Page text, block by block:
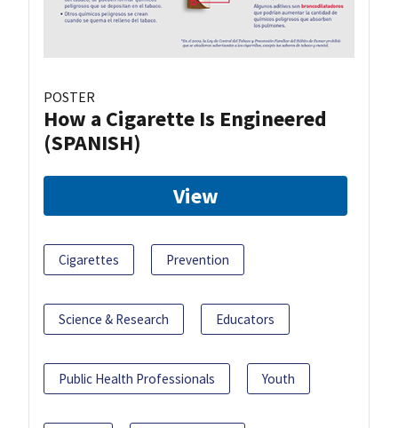
POSTER
How a Cigarette Is Engineered
(SPANISH)
View
Cigarettes Prevention
Science & Research Educators
Public Health Professionals Youth